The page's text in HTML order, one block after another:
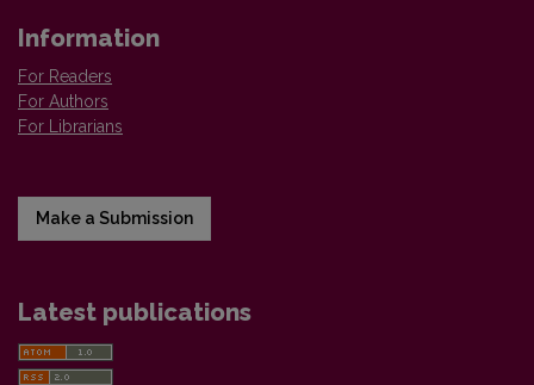
Information
For Readers
For Authors
For Librarians
Make a Submission
Latest publications